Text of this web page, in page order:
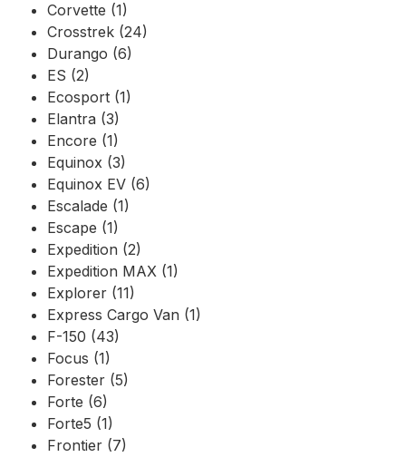
Corvette (1)
Crosstrek (24)
Durango (6)
ES (2)
Ecosport (1)
Elantra (3)
Encore (1)
Equinox (3)
Equinox EV (6)
Escalade (1)
Escape (1)
Expedition (2)
Expedition MAX (1)
Explorer (11)
Express Cargo Van (1)
F-150 (43)
Focus (1)
Forester (5)
Forte (6)
Forte5 (1)
Frontier (7)